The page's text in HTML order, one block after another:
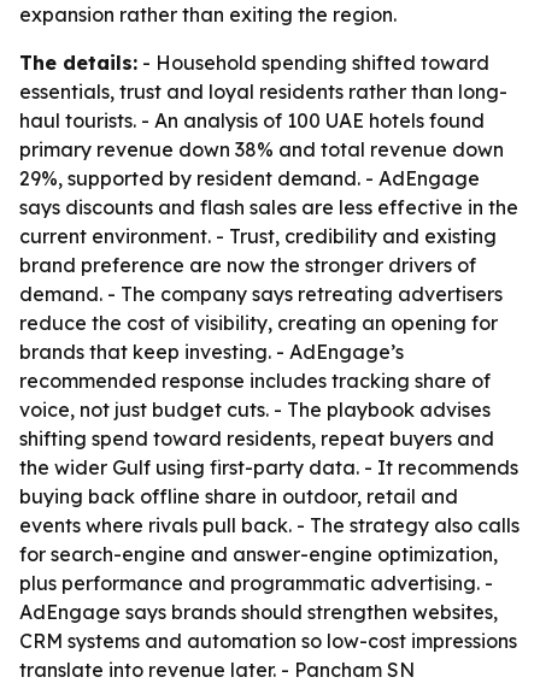
expansion rather than exiting the region.
The details: - Household spending shifted toward
essentials, trust and loyal residents rather than long-
haul tourists. - An analysis of 100 UAE hotels found
primary revenue down 38% and total revenue down
29%, supported by resident demand. - AdEngage
says discounts and flash sales are less effective in the
current environment. - Trust, credibility and existing
brand preference are now the stronger drivers of
demand. - The company says retreating advertisers
reduce the cost of visibility, creating an opening for
brands that keep investing. - AdEngage’s
recommended response includes tracking share of
voice, not just budget cuts. - The playbook advises
shifting spend toward residents, repeat buyers and
the wider Gulf using first-party data. - It recommends
buying back offline share in outdoor, retail and
events where rivals pull back. - The strategy also calls
for search-engine and answer-engine optimization,
plus performance and programmatic advertising. -
AdEngage says brands should strengthen websites,
CRM systems and automation so low-cost impressions
translate into revenue later. - Pancham SN